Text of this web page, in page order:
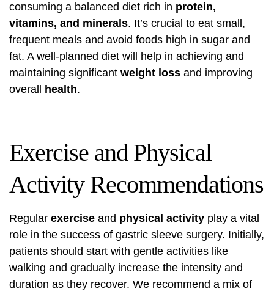
consuming a balanced diet rich in protein,
vitamins, and minerals. It’s crucial to eat small,
frequent meals and avoid foods high in sugar and
fat. A well-planned diet will help in achieving and
maintaining significant weight loss and improving
overall
health.
Exercise and Physical
Activity Recommendations
Regular exercise and physical activity play a vital
role in the success of gastric sleeve surgery. Initially,
patients should start with gentle activities like
walking and gradually increase the intensity and
duration as they recover. We recommend a mix of